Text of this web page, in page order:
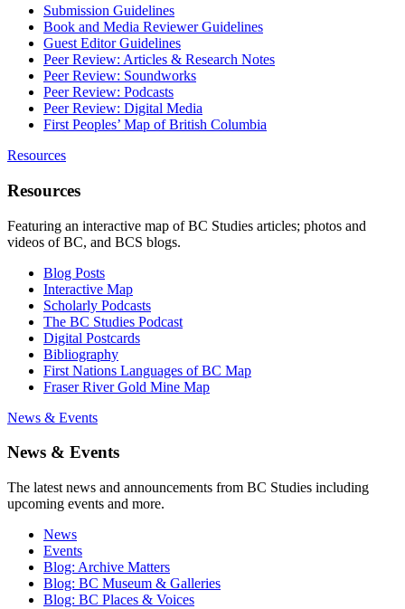
Submission Guidelines
Book and Media Reviewer Guidelines
Guest Editor Guidelines
Peer Review: Articles & Research Notes
Peer Review: Soundworks
Peer Review: Podcasts
Peer Review: Digital Media
First Peoples’ Map of British Columbia
Resources
Resources
Featuring an interactive map of BC Studies articles; photos and
videos of BC, and BCS blogs.
Blog Posts
Interactive Map
Scholarly Podcasts
The BC Studies Podcast
Digital Postcards
Bibliography
First Nations Languages of BC Map
Fraser River Gold Mine Map
News & Events
News & Events
The latest news and announcements from BC Studies including
upcoming events and more.
News
Events
Blog: Archive Matters
Blog: BC Museum & Galleries
Blog: BC Places & Voices